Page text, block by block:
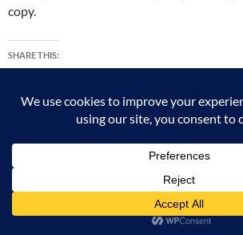
copy.
SHARE THIS:
LIKE THIS: